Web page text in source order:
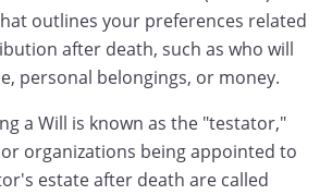
outlines your preferences related
after death, such as who will
personal belongings, or money.
a Will is known as the "testator,"
organizations being appointed to
estate after death are called